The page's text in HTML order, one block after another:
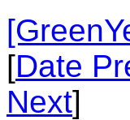
[Date
Next]